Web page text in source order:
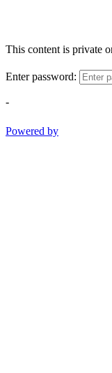
This content is private
Enter password:
-
Powered by